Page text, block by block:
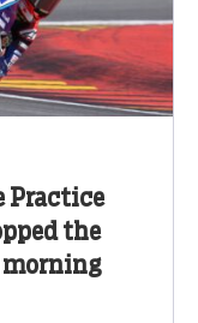
Practice
the
morning